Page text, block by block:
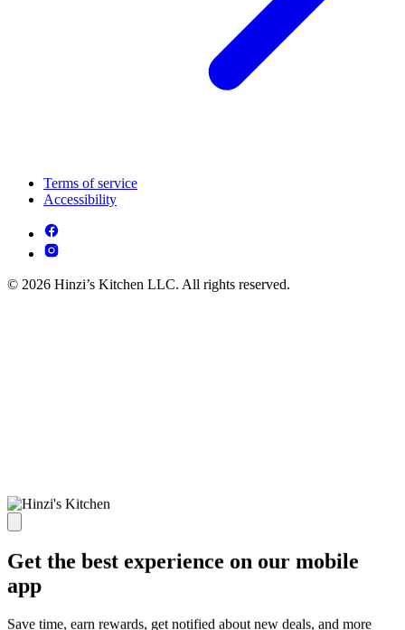
Terms of service
Accessibility
© 2026 Hinzi’s Kitchen LLC. All rights reserved.
Get the best experience on our mobile
app
Save time, earn rewards, get notified about new deals, and more